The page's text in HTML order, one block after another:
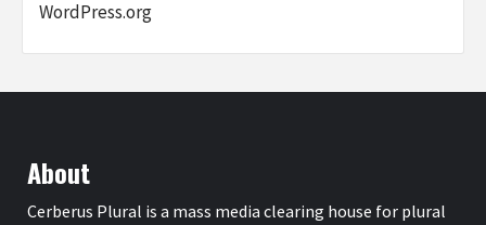
WordPress.org
About
Cerberus Plural is a mass media clearing house for plural